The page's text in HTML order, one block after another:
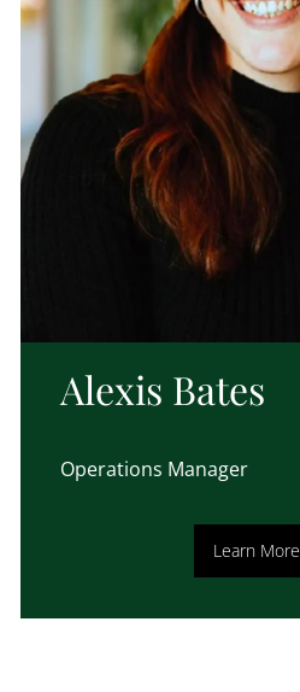
Alexis Bates
Operations Manager
Learn More